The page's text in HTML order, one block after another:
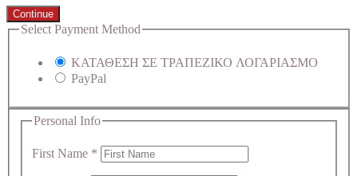
Continue
Select Payment Method
ΚΑΤΑΘΕΣΗ ΣΕ ΤΡΑΠΕΖΙΚΟ ΛΟΓΑΡΙΑΣΜΟ
PayPal
Personal Info
First Name *